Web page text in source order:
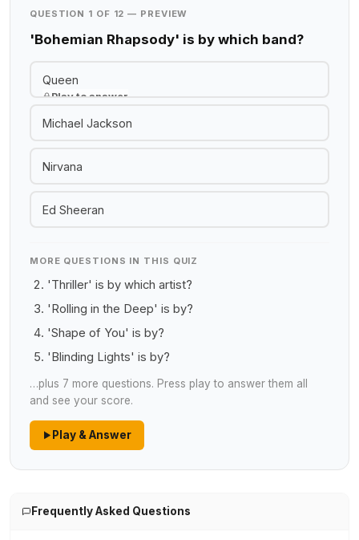
QUESTION 1 OF 12 — PREVIEW
'Bohemian Rhapsody' is by which band?
Queen
Play to answer
Michael Jackson
Nirvana
Ed Sheeran
MORE QUESTIONS IN THIS QUIZ
'Thriller' is by which artist?
'Rolling in the Deep' is by?
'Shape of You' is by?
'Blinding Lights' is by?
…plus 7 more questions. Press play to answer them all
and see your score.
Play & Answer
Frequently Asked Questions